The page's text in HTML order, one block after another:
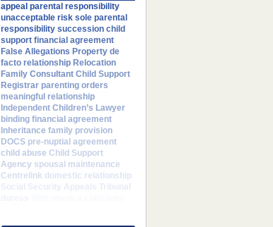
appeal parental responsibility
unacceptable risk sole parental
responsibility succession child
support financial agreement
False Allegations Property de
facto relationship Relocation
Family Consultant Child Support
Registrar parenting orders
meaningful relationship
Independent Children’s Lawyer
binding financial agreement
Inheritance family provision
DOCS pre-nuptial agreement
child abuse Child Support
Agency spousal maintenance
Centrelink domestic relationship
Social Security Appeals Tribunal